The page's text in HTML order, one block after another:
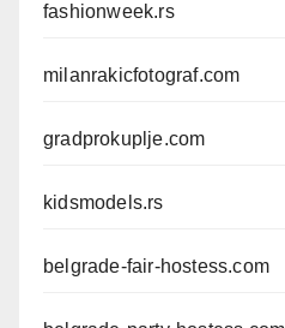
fashionweek.rs
milanrakicfotograf.com
gradprokuplje.com
kidsmodels.rs
belgrade-fair-hostess.com